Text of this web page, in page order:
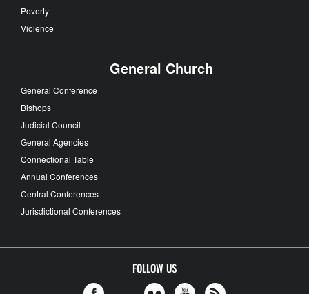
Poverty
Violence
General Church
General Conference
Bishops
Judicial Council
General Agencies
Connectional Table
Annual Conferences
Central Conferences
Jurisdictional Conferences
FOLLOW US